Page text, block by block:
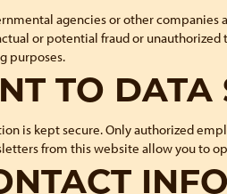
agencies or other companies
or potential fraud or unauthorized
purposes.
TO DATA
is kept secure. Only authorized
from this website allow you to